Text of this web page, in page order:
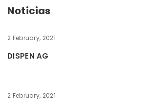
Noticias
2 February, 2021
DISPEN AG
2 February, 2021